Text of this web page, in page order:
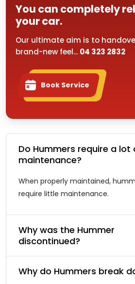
Do Hummers require a lot
maintenance?
When properly maintained,
require little maintenance.
Why was the Hummer
discontinued?
Why do Hummers break
You can completely
your car.
Our ultimate aim is to
brand-new feel... 04 323 2832
Book Service